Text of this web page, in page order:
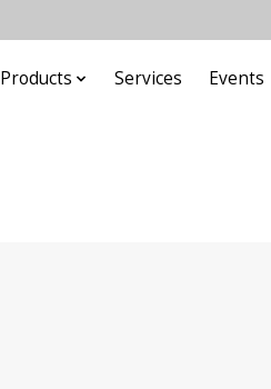
Products Services Events